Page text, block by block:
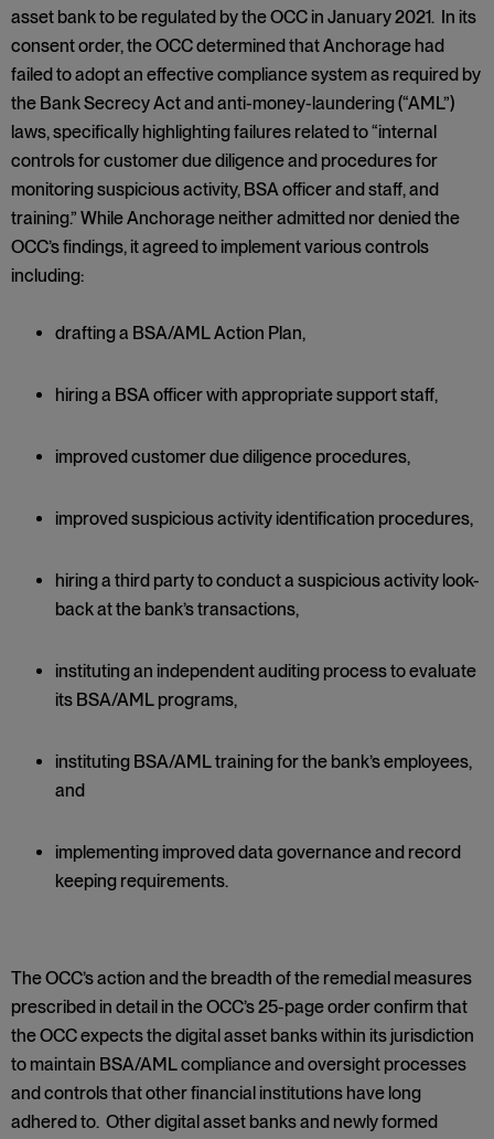
asset bank to be regulated by the OCC in January 2021. In its
consent order, the OCC determined that Anchorage had
failed to adopt an effective compliance system as required by
the Bank Secrecy Act and anti-money-laundering (“AML”)
laws, specifically highlighting failures related to “internal
controls for customer due diligence and procedures for
monitoring suspicious activity, BSA officer and staff, and
training.” While Anchorage neither admitted nor denied the
OCC’s findings, it agreed to implement various controls
including:
drafting a BSA/AML Action Plan,
hiring a BSA officer with appropriate support staff,
improved customer due diligence procedures,
improved suspicious activity identification procedures,
hiring a third party to conduct a suspicious activity look-
back at the bank’s transactions,
instituting an independent auditing process to evaluate
its BSA/AML programs,
instituting BSA/AML training for the bank’s employees,
and
implementing improved data governance and record
keeping requirements.
The OCC’s action and the breadth of the remedial measures
prescribed in detail in the OCC’s 25-page order confirm that
the OCC expects the digital asset banks within its jurisdiction
to maintain BSA/AML compliance and oversight processes
and controls that other financial institutions have long
adhered to. Other digital asset banks and newly formed